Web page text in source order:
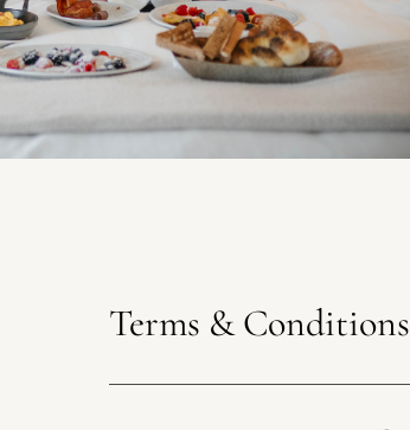
Terms & Conditions